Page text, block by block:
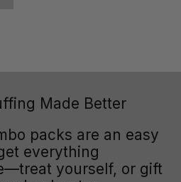
Made Better
packs are an easy
everything
yourself, or gift